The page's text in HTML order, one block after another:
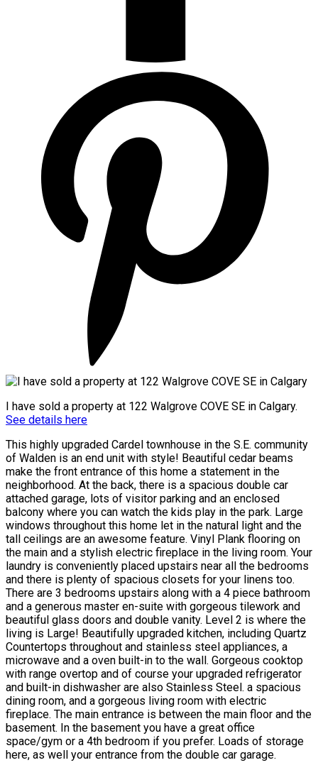
I have sold a property at 122 Walgrove COVE SE in Calgary.
See details here
This highly upgraded Cardel townhouse in the S.E. community
of Walden is an end unit with style! Beautiful cedar beams
make the front entrance of this home a statement in the
neighborhood. At the back, there is a spacious double car
attached garage, lots of visitor parking and an enclosed
balcony where you can watch the kids play in the park. Large
windows throughout this home let in the natural light and the
tall ceilings are an awesome feature. Vinyl Plank flooring on
the main and a stylish electric fireplace in the living room. Your
laundry is conveniently placed upstairs near all the bedrooms
and there is plenty of spacious closets for your linens too.
There are 3 bedrooms upstairs along with a 4 piece bathroom
and a generous master en-suite with gorgeous tilework and
beautiful glass doors and double vanity. Level 2 is where the
living is Large! Beautifully upgraded kitchen, including Quartz
Countertops throughout and stainless steel appliances, a
microwave and a oven built-in to the wall. Gorgeous cooktop
with range overtop and of course your upgraded refrigerator
and built-in dishwasher are also Stainless Steel. a spacious
dining room, and a gorgeous living room with electric
fireplace. The main entrance is between the main floor and the
basement. In the basement you have a great office
space/gym or a 4th bedroom if you prefer. Loads of storage
here, as well your entrance from the double car garage.